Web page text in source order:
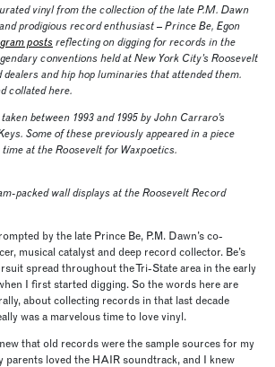
vinyl from the collection of the late P.M. Dawn
prodigious record enthusiast – Prince Be, Egon
posts reflecting on digging for records in the
conventions held at New York City’s Roosevelt
and hip hop luminaries that attended them.
collated here.
between 1993 and 1995 by John Carraro’s
Some of these previously appeared in a piece
at the Roosevelt for Waxpoetics.
packed wall displays at the Roosevelt Record
by the late Prince Be, P.M. Dawn’s co-
musical catalyst and deep record collector. Be’s
spread throughout the Tri-State area in the early
I first started digging. So the words here are
about collecting records in that last decade
was a marvelous time to love vinyl.
that old records were the sample sources for my
parents loved the HAIR soundtrack, and I knew